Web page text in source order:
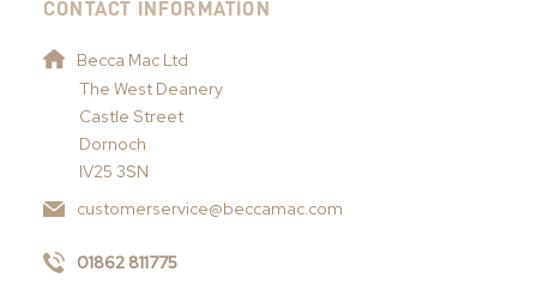
CONTACT INFORMATION
Becca Mac Ltd
The West Deanery
Castle Street
Dornoch
IV25 3SN
customerservice@beccamac.com
01862 811775